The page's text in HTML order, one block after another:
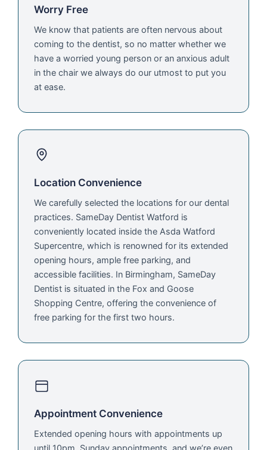
Worry Free
We know that patients are often nervous about
coming to the dentist, so no matter whether we
have a worried young person or an anxious adult
in the chair we always do our utmost to put you
at ease.
Location Convenience
We carefully selected the locations for our dental
practices. SameDay Dentist Watford is
conveniently located inside the Asda Watford
Supercentre, which is renowned for its extended
opening hours, ample free parking, and
accessible facilities. In Birmingham, SameDay
Dentist is situated in the Fox and Goose
Shopping Centre, offering the convenience of
free parking for the first two hours.
Appointment Convenience
Extended opening hours with appointments up